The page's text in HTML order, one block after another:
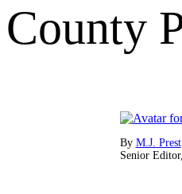
County
By M.J. Prest
Senior